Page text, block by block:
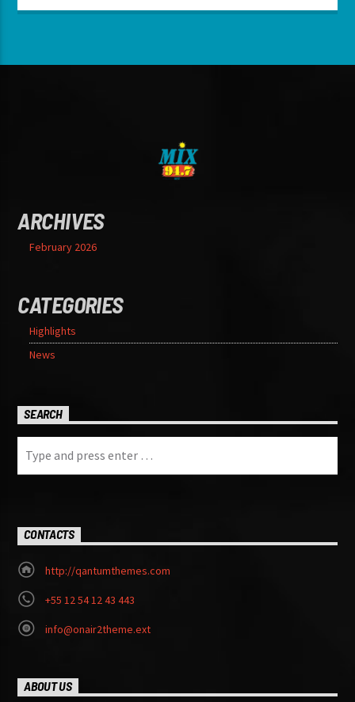
ARCHIVES
February 2026
CATEGORIES
Highlights
News
SEARCH
CONTACTS
http://qantumthemes.com
+55 12 54 12 43 443
info@onair2theme.ext
ABOUT US